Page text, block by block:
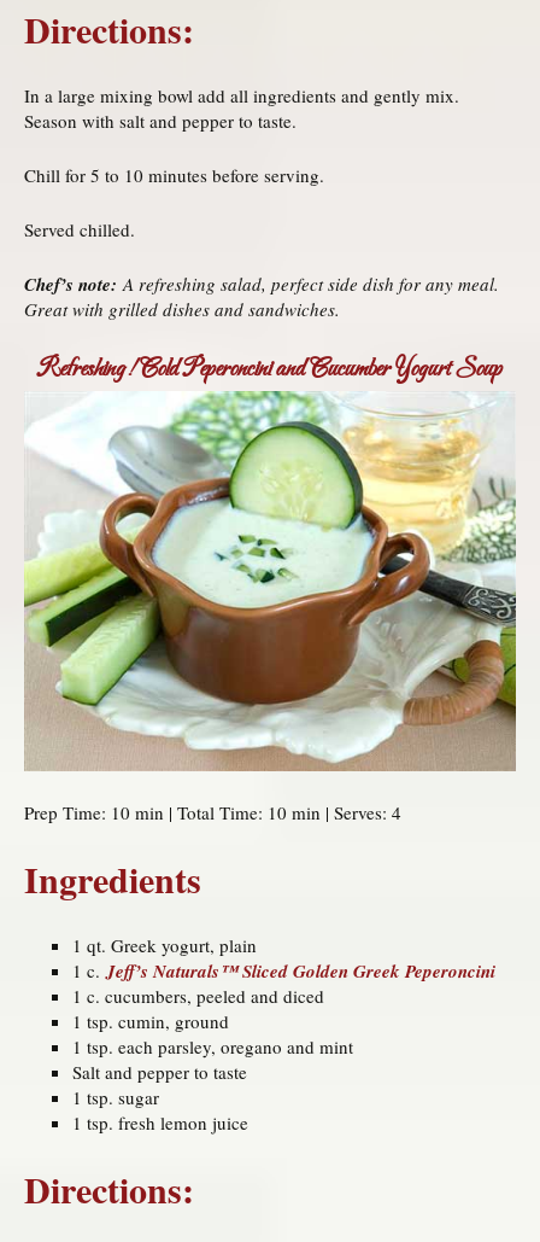
Directions:
In a large mixing bowl add all ingredients and gently mix.
Season with salt and pepper to taste.
Chill for 5 to 10 minutes before serving.
Served chilled.
Chef’s note: A refreshing salad, perfect side dish for any meal.
Great with grilled dishes and sandwiches.
Refreshing! Cold Peperoncini and Cucumber Yogurt Soup
Prep Time: 10 min | Total Time: 10 min | Serves: 4
Ingredients
1 qt. Greek yogurt, plain
1 c.Jeff’s Naturals™ Sliced Golden Greek Peperoncini
1 c. cucumbers, peeled and diced
1 tsp. cumin, ground
1 tsp. each parsley, oregano and mint
Salt and pepper to taste
1 tsp. sugar
1 tsp. fresh lemon juice
Directions: